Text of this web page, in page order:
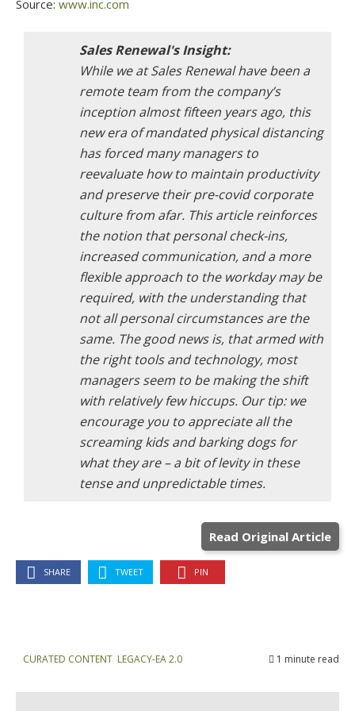
Source: www.inc.com
While we at Sales Renewal have been a
remote team from the company’s
inception almost fifteen years ago, this
new era of mandated physical distancing
has forced many managers to
reevaluate how to maintain productivity
and preserve their pre-covid corporate
culture from afar. This article reinforces
the notion that personal check-ins,
increased communication, and a more
flexible approach to the workday may be
required, with the understanding that
not all personal circumstances are the
same. The good news is, that armed with
the right tools and technology, most
managers seem to be making the shift
with relatively few hiccups. Our tip: we
encourage you to appreciate all the
screaming kids and barking dogs for
what they are – a bit of levity in these
tense and unpredictable times.
Read Original Article
SHARE TWEET PIN
CURATED CONTENT LEGACY-EA 2.0 1 minute read